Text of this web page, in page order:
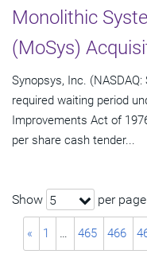
Monolithic
(MoSys)
Synopsys, Inc.
required waiting period
Improvements Act of
per share cash tender...
Show 5 per page
« 1 … 465 466